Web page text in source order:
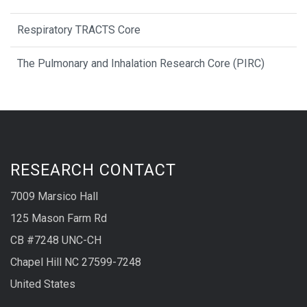
Respiratory TRACTS Core
The Pulmonary and Inhalation Research Core (PIRC)
RESEARCH CONTACT
7009 Marsico Hall
125 Mason Farm Rd
CB #7248 UNC-CH
Chapel Hill NC 27599-7248
United States